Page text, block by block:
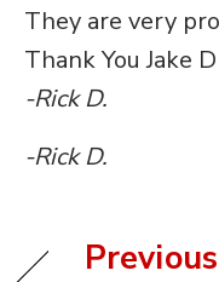
They are very
Thank You Jake D
-Rick D.
-Rick D.
Previous